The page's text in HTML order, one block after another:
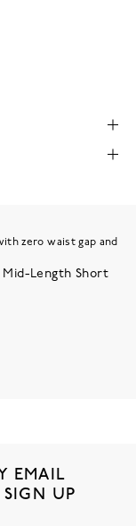
zero waist gap and
Length Short
EMAIL
UP